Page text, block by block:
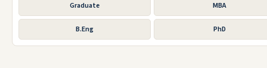
Graduate MBA
B.Eng PhD